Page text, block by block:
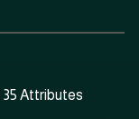
35 Attributes